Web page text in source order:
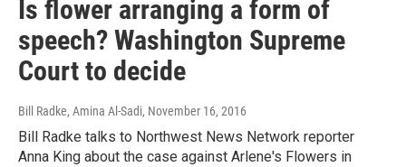
Is flower arranging a form of
speech? Washington Supreme
Court to decide
Bill Radke, Amina Al-Sadi, November 16, 2016
Bill Radke talks to Northwest News Network reporter
Anna King about the case against Arlene's Flowers in